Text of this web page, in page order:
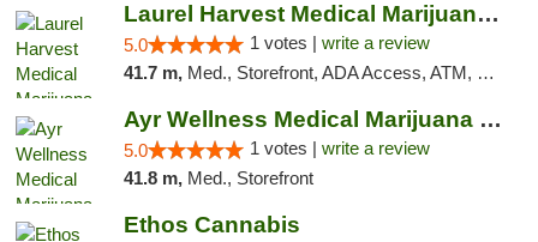
Laurel Harvest Medical Marijuana Dispensary
5.0 1 votes | write a review
41.7 m, Med., Storefront, ADA Access, ATM, Debit Card, Pickup
Ayr Wellness Medical Marijuana Dispensary ...
5.0 1 votes | write a review
41.8 m, Med., Storefront
Ethos Cannabis